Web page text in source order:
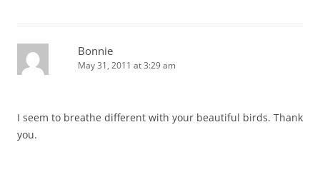
Bonnie
May 31, 2011 at 3:29 am
I seem to breathe different with your beautiful birds. Thank
you.